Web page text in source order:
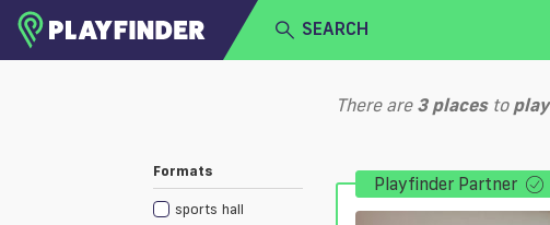
SEARCH
Formats
sports hall
There are 3 placesto play
Playfinder Partner